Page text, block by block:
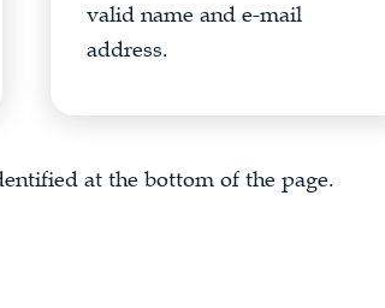
valid name and e-mail
address.
at the bottom of the page.